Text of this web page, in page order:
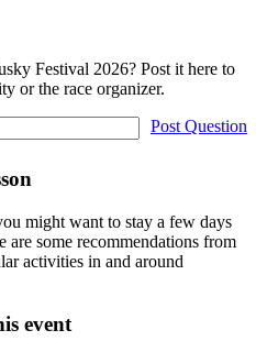
Festival 2026? Post it here to
or the race organizer.
Post Question
might want to stay a few days
some recommendations from
activities in and around
event